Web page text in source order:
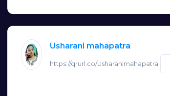
Usharani mahapatra
https://qrurl.co/Usharanimahapatra